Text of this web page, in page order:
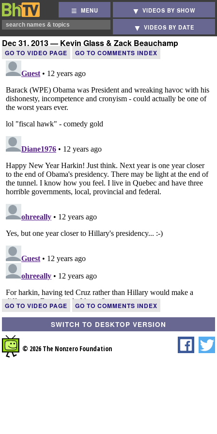
MENU VIDEOS BY SHOW
VIDEOS BY DATE
Dec 31, 2013 — Kevin Glass & Zack Beauchamp
GO TO VIDEO PAGE GO TO COMMENTS INDEX
GO TO VIDEO PAGE GO TO COMMENTS INDEX
SWITCH TO DESKTOP VERSION
© 2026 The Nonzero Foundation